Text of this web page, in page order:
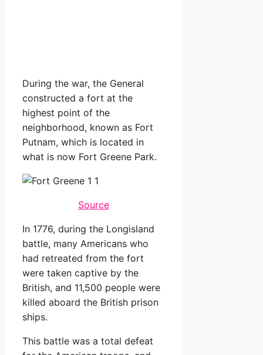
During the war, the General
constructed a fort at the
highest point of the
neighborhood, known as Fort
Putnam, which is located in
what is now Fort Greene Park.
Source
In 1776, during the Longisland
battle, many Americans who
had retreated from the fort
were taken captive by the
British, and 11,500 people were
killed aboard the British prison
ships.
This battle was a total defeat